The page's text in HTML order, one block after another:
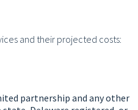
and their projected costs:
partnership and any other